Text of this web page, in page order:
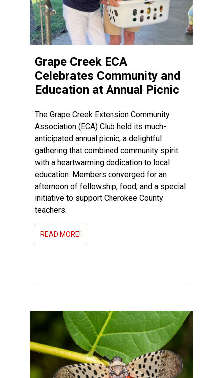
Grape Creek ECA
Celebrates Community and
Education at Annual Picnic
The Grape Creek Extension Community
Association (ECA) Club held its much-
anticipated annual picnic, a delightful
gathering that combined community spirit
with a heartwarming dedication to local
education. Members converged for an
afternoon of fellowship, food, and a special
initiative to support Cherokee County
teachers.
READ MORE!